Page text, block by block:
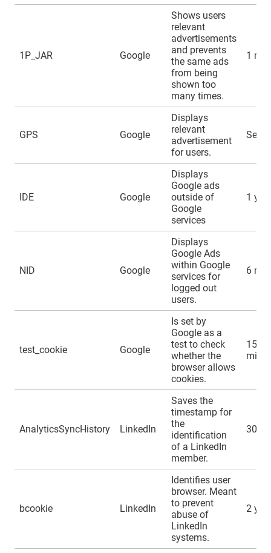
1P_JAR Google
Shows users
relevant
advertisements
and prevents
the same ads
from being
shown too
many times.
1
GPS Google
Displays
relevant
advertisement
for users.
IDE Google
Displays
Google ads
outside of
Google
services
1
NID Google
Displays
Google Ads
within Google
services for
logged out
users.
6
test_cookie Google
Is set by
Google as a
test to check
whether the
browser allows
cookies.
15
AnalyticsSyncHistory LinkedIn
Saves the
timestamp for
the
identification
of a LinkedIn
member.
30
bcookie LinkedIn
Identifies user
browser. Meant
to prevent
abuse of
LinkedIn
systems.
2